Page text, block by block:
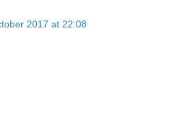
2017 at 22:08